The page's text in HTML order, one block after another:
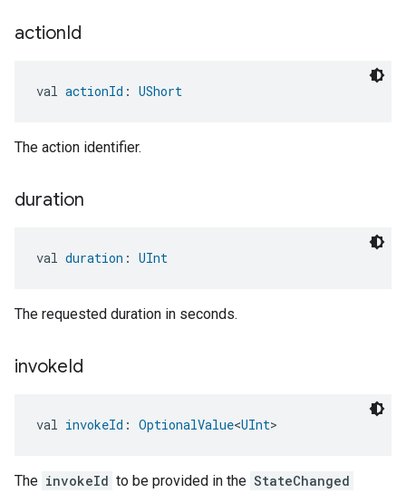
actionId
val actionId : UShort
The action identifier.
duration
val duration : UInt
The requested duration in seconds.
invokeId
val invokeId : OptionalValue<UInt>
The invokeId to be provided in the StateChanged